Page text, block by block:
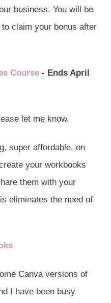
business. You will be
claim your bonus after
Course - Ends April
let me know.
super affordable, on
your workbooks
them with your
eliminates the need of
Canva versions of
I have been busy